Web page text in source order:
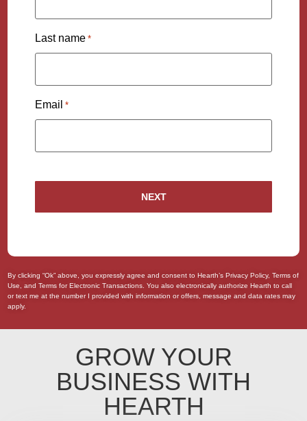
Last name *
Email *
By clicking “Ok” above, you expressly agree and consent to Hearth’s Privacy Policy, Terms of
Use, and Terms for Electronic Transactions. You also electronically authorize Hearth to call
or text me at the number I provided with information or offers, message and data rates may
apply.
GROW YOUR
BUSINESS WITH
HEARTH